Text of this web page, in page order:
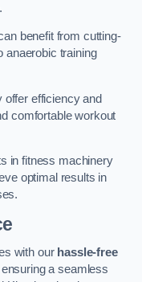
benefit from cutting-
anaerobic training
efficiency and
comfortable workout
in fitness machinery
optimal results in
with our hassle-free
a seamless